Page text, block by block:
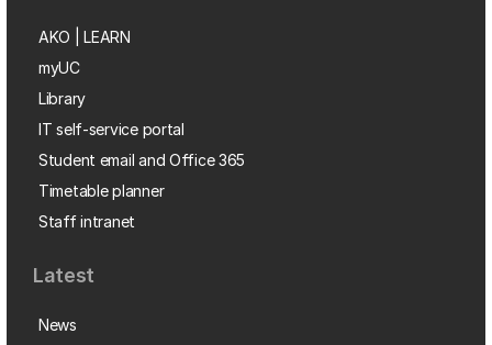
AKO | LEARN
myUC
Library
IT self-service portal
Student email and Office 365
Timetable planner
Staff intranet
Latest
News